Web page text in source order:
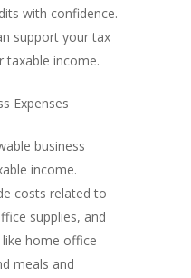
with confidence.
support your tax
taxable income.
Expenses
business
income.
costs related to
supplies, and
home office
meals and